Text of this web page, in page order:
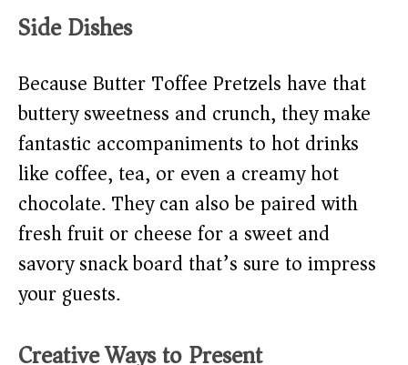
Side Dishes
Because Butter Toffee Pretzels have that
buttery sweetness and crunch, they make
fantastic accompaniments to hot drinks
like coffee, tea, or even a creamy hot
chocolate. They can also be paired with
fresh fruit or cheese for a sweet and
savory snack board that’s sure to impress
your guests.
Creative Ways to Present